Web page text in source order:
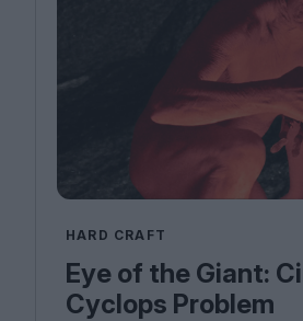
HARD CRAFT
Eye of the Giant:
Cyclops Problem